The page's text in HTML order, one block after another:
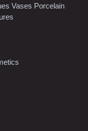
Vases Porcelain